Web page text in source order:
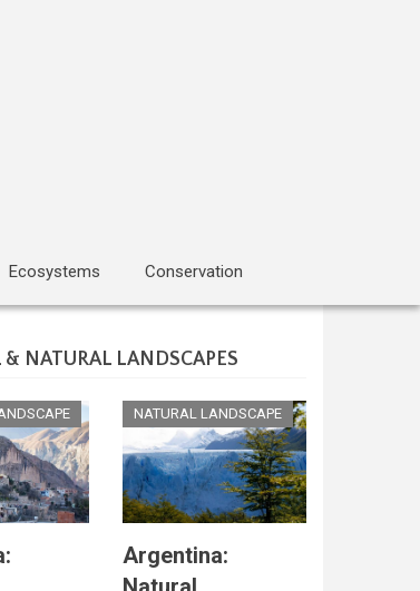
Ecosystems Conservation
& NATURAL LANDSCAPES
NATURAL LANDSCAPE
Argentina: